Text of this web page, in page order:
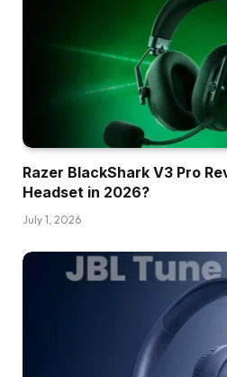
Razer BlackShark V3 Pro
Headset in 2026?
July 1, 2026